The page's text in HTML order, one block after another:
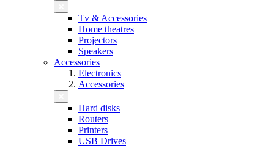
Tv & Accessories
Home theatres
Projectors
Speakers
Accessories
Electronics
Accessories
Hard disks
Routers
Printers
USB Drives